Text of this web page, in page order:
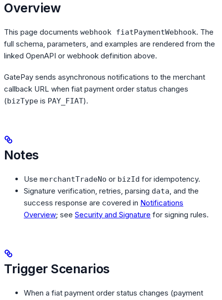
Overview
This page documents webhook fiatPaymentWebhook. The
full schema, parameters, and examples are rendered from the
linked OpenAPI or webhook definition above.
GatePay sends asynchronous notifications to the merchant
callback URL when fiat payment order status changes
(bizType is PAY_FIAT).
Notes
Use merchantTradeNo or bizId for idempotency.
Signature verification, retries, parsing data , and the
success response are covered in Notifications
Overview; see Security and Signature for signing rules.
Trigger Scenarios
When a fiat payment order status changes (payment